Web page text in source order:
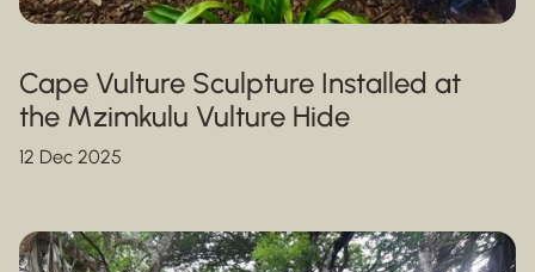
Cape Vulture Sculpture Installed at
the Mzimkulu Vulture Hide
12 Dec 2025